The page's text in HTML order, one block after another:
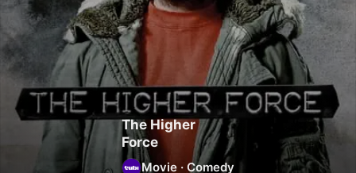
The Higher
Force
Movie · Comedy